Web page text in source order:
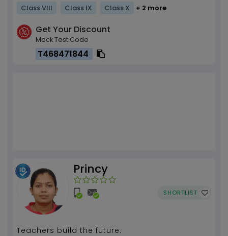
Class VIII Class IX Class X + 2 more
Get Your Discount
Mock Test Code
T468471844
Princy
SHORTLIST
Teachers build the future.